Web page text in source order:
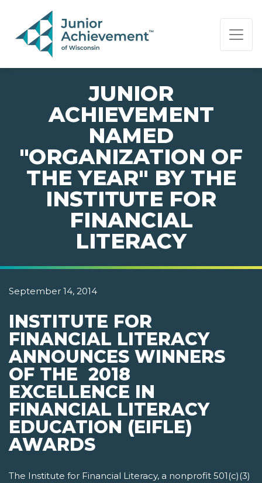
PAGE NAVIGATION:
END OF PAGE NAVIGATION.
JUNIOR
ACHIEVEMENT
NAMED
"ORGANIZATION OF
THE YEAR" BY THE
INSTITUTE FOR
FINANCIAL
LITERACY
September 14, 2014
INSTITUTE FOR
FINANCIAL LITERACY
ANNOUNCES WINNERS
OF THE 2018
EXCELLENCE IN
FINANCIAL LITERACY
EDUCATION (EIFLE)
AWARDS
The Institute for Financial Literacy, a nonprofit 501(c)(3)